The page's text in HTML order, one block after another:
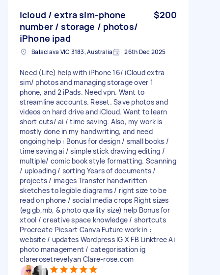
Icloud / extra sim-phone
number / storage / photos/
iPhone ipad
$200
Balaclava VIC 3183, Australia 26th Dec 2025
Need (Life) help with iPhone 16/ iCloud extra
sim/ photos and managing storage over 1
phone, and 2 iPads. Need vpn. Want to
streamline accounts. Reset. Save photos and
videos on hard drive and iCloud. Want to learn
short cuts/ ai / time saving. Also, my work is
mostly done in my handwriting, and need
ongoing help : Bonus for design / small books /
time saving ai / simple stick drawing editing /
multiple/ comic book style formatting. Scanning
/ uploading / sorting Years of documents /
projects / images Transfer handwritten
sketches to legible diagrams / right size to be
read on phone / social media crops Right sizes
(eg gb,mb, & photo quality size) help Bonus for
xtool / creative space knowledge / shortcuts
Procreate Picsart Canva Future work in :
website / updates Wordpress IG X FB Linktree Ai
photo management / categorisation ig
clarerosetrevelyan Clare-rose.com